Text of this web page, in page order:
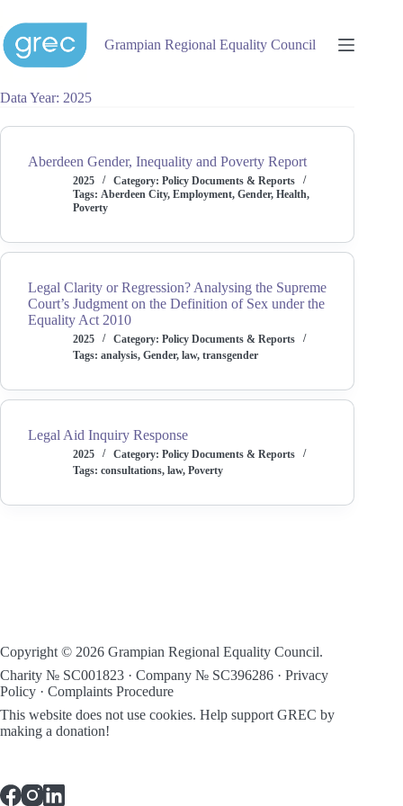
content
Grampian Regional Equality Council
Data Year 2025
Aberdeen Gender, Inequality and Poverty Report
2025 Category: Policy Documents & Reports
Tags: Aberdeen City,Employment,Gender,Health,
Poverty
Legal Clarity or Regression? Analysing the Supreme
Court’s Judgment on the Definition of Sex under the
Equality Act 2010
2025 Category: Policy Documents & Reports
Tags: analysis,Gender,law,transgender
Legal Aid Inquiry Response
2025 Category: Policy Documents & Reports
Tags: consultations,law,Poverty
Copyright © 2026 Grampian Regional Equality Council.
Charity № SC001823 · Company № SC396286 · Privacy
Policy · Complaints Procedure
This website does not use cookies. Help support GREC by
making a donation!